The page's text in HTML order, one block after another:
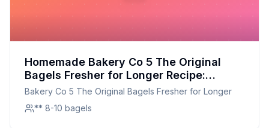
Homemade Bakery Co 5 The Original
Bagels Fresher for Longer Recipe:
Freshness Redefined: A Chewier,
Healthier Homemade Version
Bakery Co 5 The Original Bagels Fresher for Longer
** 8-10 bagels